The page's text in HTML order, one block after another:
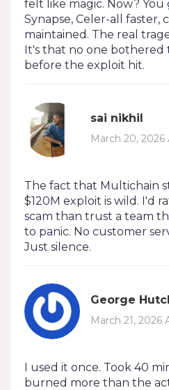
felt like magic. Now? You
Synapse, Celer-all faster,
maintained. The real
It's that no one bothered
before the exploit hit.
sai nikhil
March 20, 2026
The fact that Multichain
$120M exploit is wild. I'd
scam than trust a team
to panic. No customer
Just silence.
George
March 21, 2026
I used it once. Took 40
burned more than the